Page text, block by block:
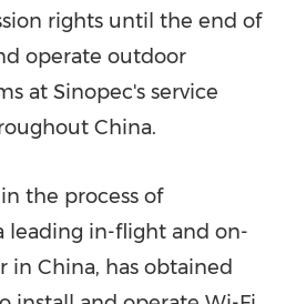
rights until the end of
operate outdoor
at Sinopec's service
China.
the process of
leading in-flight and on-
in China, has obtained